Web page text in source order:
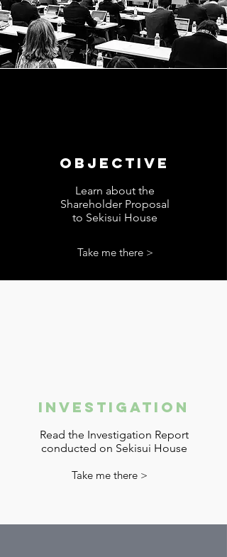
Objective
Learn about the
Shareholder Proposal
to Sekisui House
Take me there >
Take me there >
Investigation
Read the Investigation Report
conducted on Sekisui House